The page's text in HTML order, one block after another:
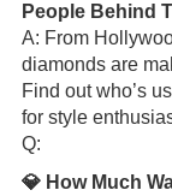
People Behind
A: From
diamonds are
Find out who’s
for style
Q:
💎 How Much